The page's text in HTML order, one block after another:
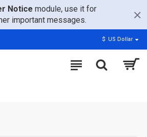
Notice module, use it for
important messages.
$ US Dollar